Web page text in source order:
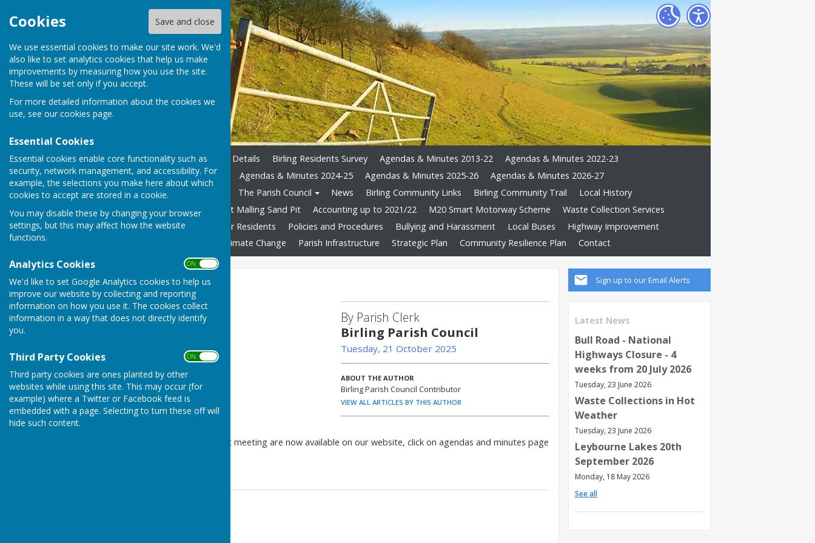
Cookies Save and close
We use essential cookies to make our site work. We'd
also like to set analytics cookies that help us make
improvements by measuring how you use the site.
These will be set only if you accept.
For more detailed information about the cookies we
use, see our cookies page.
Essential Cookies
Essential cookies enable core functionality such as
security, network management, and accessibility. For
example, the selections you make here about which
cookies to accept are stored in a cookie.
You may disable these by changing your browser
settings, but this may affect how the website
functions.
Analytics Cookies ON OFF
We'd like to set Google Analytics cookies to help us
improve our website by collecting and reporting
information on how you use it. The cookies collect
information in a way that does not directly identify
you.
Third Party Cookies ON OFF
Third party cookies are ones planted by other
websites while using this site. This may occur (for
example) where a Twitter or Facebook feed is
embedded with a page. Selecting to turn these off will
hide such content.
Home Emergency Contact Details Birling Residents Survey Agendas & Minutes 2013-22
Agendas & Minutes 2022-23
Agendas & Minutes 2023-24
Agendas & Minutes 2024-25 Agendas & Minutes 2025-26
Agendas & Minutes 2026-27
Accounting 2022/23 onward
The Parish Council News Birling Community Links Birling Community Trail
Local History
Local Family Activities
West Malling Sand Pit Accounting up to 2021/22 M20 Smart Motorway Scheme
Waste Collection Services
In Remembrance
Advice for Residents Policies and Procedures Bullying and Harassment Local Buses
Highway Improvement
Climate Change Parish Infrastructure Strategic Plan Community Resilience Plan Contact
Sign up to our Email Alerts
Latest News
Bull Road - National
Highways Closure - 4
weeks from 20 July 2026
Tuesday, 23 June 2026
Waste Collections in Hot
Weather
Tuesday, 23 June 2026
Leybourne Lakes 20th
September 2026
Monday, 18 May 2026
See all
Minutes
By Parish Clerk
Birling Parish Council
Tuesday, 21 October 2025
ABOUT THE AUTHOR
Birling Parish Council Contributor
VIEW ALL ARTICLES BY THIS AUTHOR
The draft minutes of our last meeting are now available on our website, click on agendas and minutes page